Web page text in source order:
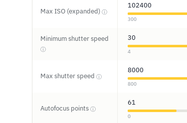
Max ISO (expanded) ⓘ
102400
300
Minimum shutter speed
ⓘ
30
4
Max shutter speed ⓘ
8000
800
Autofocus points ⓘ
61
0